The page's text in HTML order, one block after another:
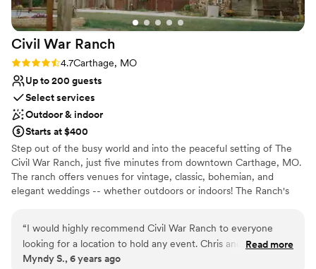
Civil War Ranch
Rating: 4.7 (3 reviews)
4.7Carthage, MO
Up to 200 guests
Select services
Outdoor & indoor
Starts at $400
Step out of the busy world and into the peaceful setting of The
Civil War Ranch, just five minutes from downtown Carthage, MO.
The ranch offers venues for vintage, classic, bohemian, and
elegant weddings -- whether outdoors or indoors! The Ranch's
3. Two banquet halls with 2nd-floor deck that overlooks the ranch
pond 4. Restrooms, and Wi-Fi. If you prefer an outdoor ceremony,
there are myriad options, including: 1. Dock at the 2.5-acre spring-
“I would highly recommend Civil War Ranch to everyone
looking for a location to hold any event. Chris and her team
were great to work with.
Read more
Myndy S., 6 years ago